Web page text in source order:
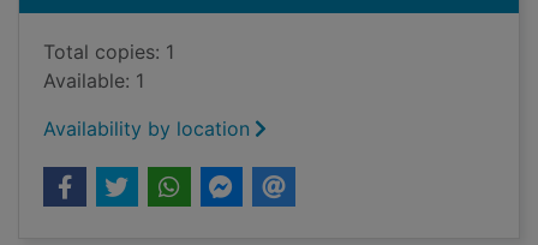
Total copies: 1
Available: 1
Availability by location